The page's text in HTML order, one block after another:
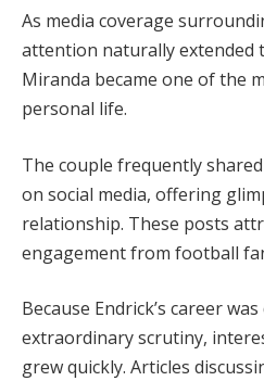
As media coverage
attention naturally extended
Miranda became one of the
personal life.
The couple frequently
on social media, offering
relationship. These posts
engagement from football
Because Endrick’s career
extraordinary scrutiny,
grew quickly. Articles